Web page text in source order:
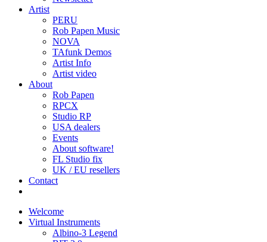
Artist
PERU
Rob Papen Music
NOVA
TAfunk Demos
Artist Info
Artist video
About
Rob Papen
RPCX
Studio RP
USA dealers
Events
About software!
FL Studio fix
UK / EU resellers
Contact
Welcome
Virtual Instruments
Albino-3 Legend